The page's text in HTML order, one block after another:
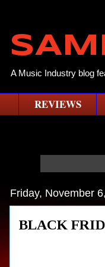
A Music Industry blog
REVIEWS
Friday, November
BLACK